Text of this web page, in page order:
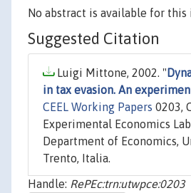
No abstract is available for this
Suggested Citation
Luigi Mittone, 2002. "
in tax evasion. An
CEEL Working Papers 0203,
Experimental Economics
Department of Economics,
Trento, Italia.
Handle: RePEc:trn:utwpce:0203